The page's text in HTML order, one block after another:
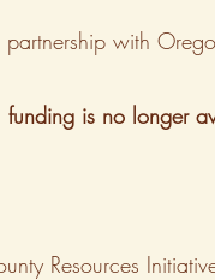
with
funding is no longer
Resources